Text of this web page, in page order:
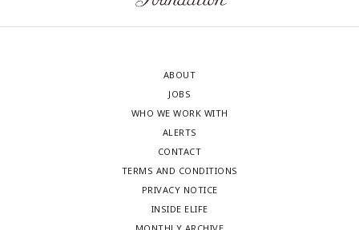
ABOUT
JOBS
WHO WE WORK WITH
ALERTS
CONTACT
TERMS AND CONDITIONS
PRIVACY NOTICE
INSIDE ELIFE